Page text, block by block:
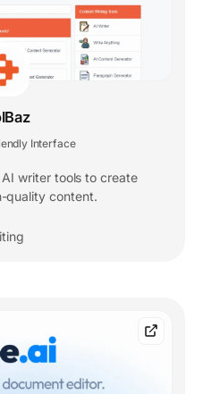
Interface
writer tools to create
quality content.